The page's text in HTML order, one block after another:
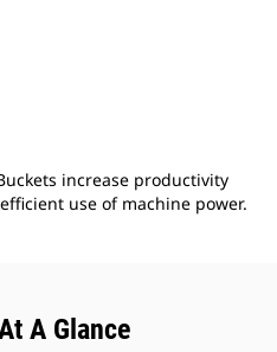
increase productivity
use of machine power.
A Glance